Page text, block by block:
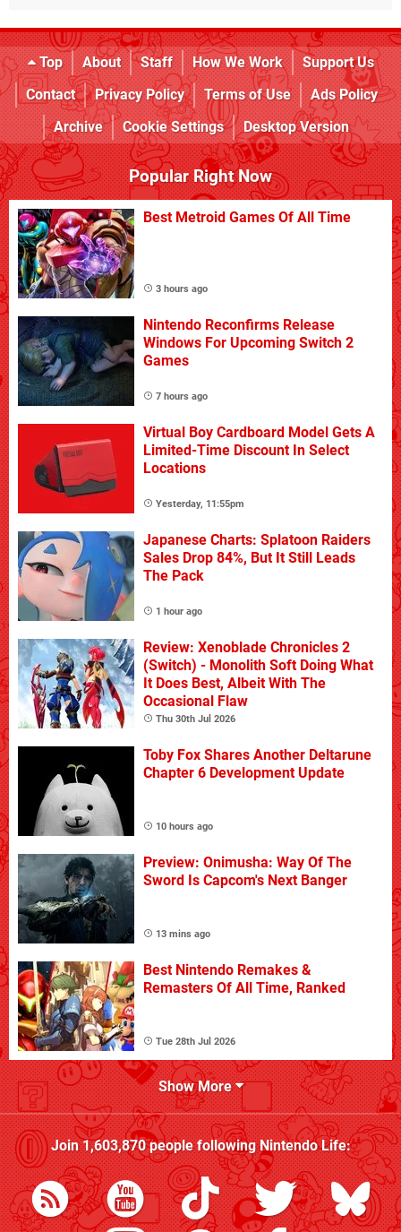
Top About Staff How We Work
Support Us
Contact
Privacy Policy Terms of Use
Ads Policy
Archive
Cookie Settings Desktop Version
Popular Right Now
Best Metroid Games Of All Time
3 hours ago
Nintendo Reconfirms Release
Windows For Upcoming Switch 2
Games
7 hours ago
Virtual Boy Cardboard Model Gets A
Limited-Time Discount In Select
Locations
Yesterday, 11:55pm
Japanese Charts: Splatoon Raiders
Sales Drop 84%, But It Still Leads
The Pack
1 hour ago
Review: Xenoblade Chronicles 2
(Switch) - Monolith Soft Doing What
It Does Best, Albeit With The
Occasional Flaw
Thu 30th Jul 2026
Toby Fox Shares Another Deltarune
Chapter 6 Development Update
10 hours ago
Preview: Onimusha: Way Of The
Sword Is Capcom's Next Banger
13 mins ago
Best Nintendo Remakes &
Remasters Of All Time, Ranked
Tue 28th Jul 2026
Show More
Join1,603,870people followingNintendo Life: